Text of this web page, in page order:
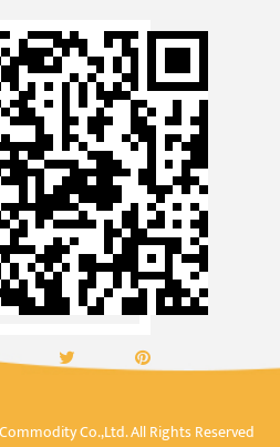
Co.,Ltd. All Rights Reserved